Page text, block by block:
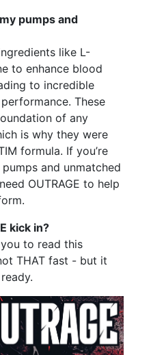
pumps and
like L-
to enhance blood
to incredible
These
of any
is why they were
formula. If you’re
and unmatched
OUTRAGE to help
kick in?
to read this
THAT fast - but it